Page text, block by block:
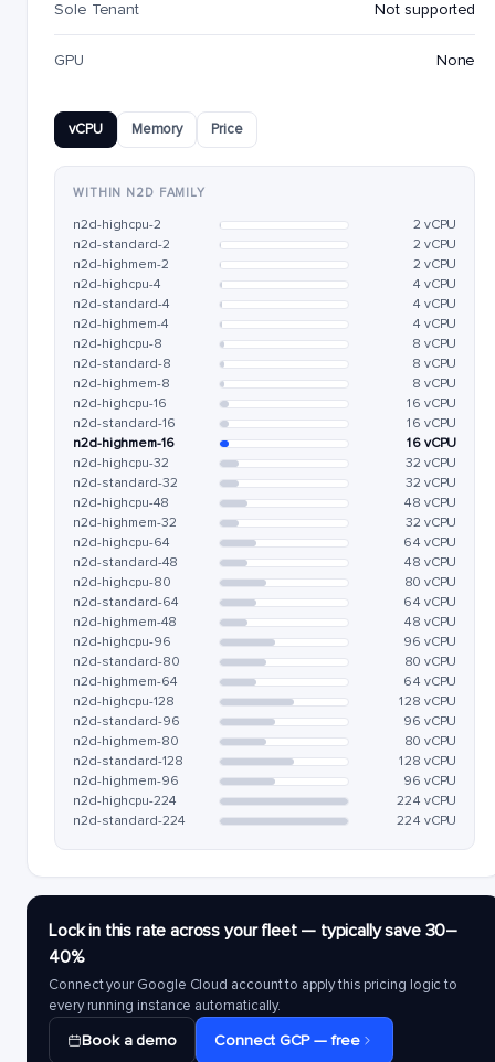
Sole Tenant Not supported
GPU None
vCPU Memory Price
WITHIN N2D FAMILY
n2d-highcpu-2
2 vCPU
n2d-standard-2
2 vCPU
n2d-highmem-2
2 vCPU
n2d-highcpu-4
4 vCPU
n2d-standard-4
4 vCPU
n2d-highmem-4
4 vCPU
n2d-highcpu-8
8 vCPU
n2d-standard-8
8 vCPU
n2d-highmem-8
8 vCPU
n2d-highcpu-16
16 vCPU
n2d-standard-16
16 vCPU
n2d-highmem-16
16 vCPU
n2d-highcpu-32
32 vCPU
n2d-standard-32
32 vCPU
n2d-highcpu-48
48 vCPU
n2d-highmem-32
32 vCPU
n2d-highcpu-64
64 vCPU
n2d-standard-48
48 vCPU
n2d-highcpu-80
80 vCPU
n2d-standard-64
64 vCPU
n2d-highmem-48
48 vCPU
n2d-highcpu-96
96 vCPU
n2d-standard-80
80 vCPU
n2d-highmem-64
64 vCPU
n2d-highcpu-128
128 vCPU
n2d-standard-96
96 vCPU
n2d-highmem-80
80 vCPU
n2d-standard-128
128 vCPU
n2d-highmem-96
96 vCPU
n2d-highcpu-224
224 vCPU
n2d-standard-224
224 vCPU
Lock in this rate across your fleet — typically save 30–
40%
Connect your Google Cloud account to apply this pricing logic to
every running instance automatically.
Book a demo Connect GCP — free